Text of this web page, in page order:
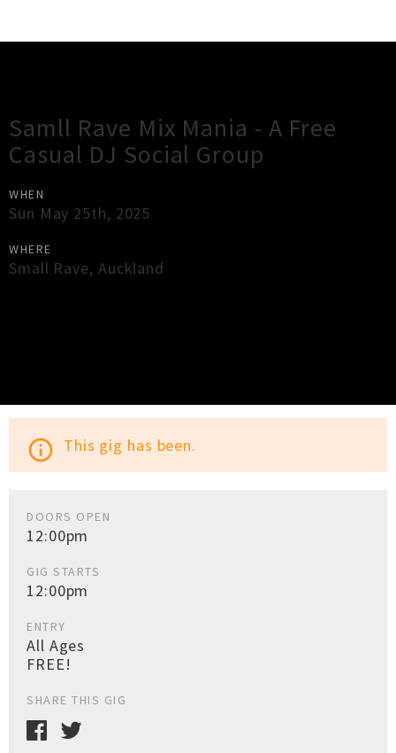
Samll Rave Mix Mania - A Free
Casual DJ Social Group
WHEN
Sun May 25th, 2025
WHERE
Small Rave, Auckland
info_outline This gig has been.
DOORS OPEN
12:00pm
GIG STARTS
12:00pm
ENTRY
All Ages
FREE!
SHARE THIS GIG